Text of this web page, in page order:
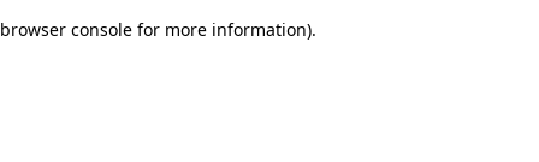
browser console for more information).